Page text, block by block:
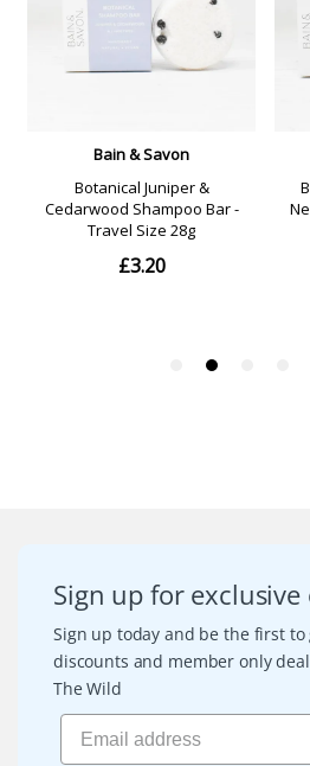
Sign up for exclusive
Sign up today and be the first
discounts and member only
The Wild